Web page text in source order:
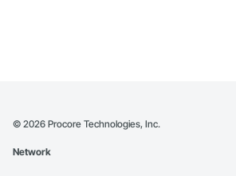
© 2026 Procore Technologies, Inc.
Network